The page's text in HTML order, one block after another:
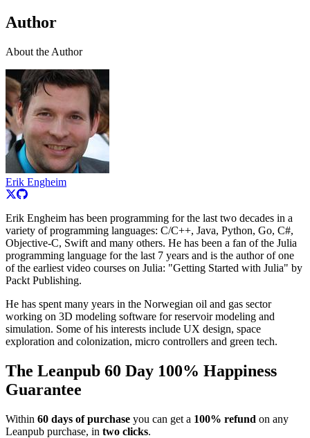
Author
About the Author
Erik Engheim
Erik Engheim has been programming for the last two decades in a
variety of programming languages: C/C++, Java, Python, Go, C#,
Objective-C, Swift and many others. He has been a fan of the Julia
programming language for the last 7 years and is the author of one
of the earliest video courses on Julia: "Getting Started with Julia" by
Packt Publishing.
He has spent many years in the Norwegian oil and gas sector
working on 3D modeling software for reservoir modeling and
simulation. Some of his interests include UX design, space
exploration and colonization, micro controllers and green tech.
The Leanpub 60 Day 100% Happiness
Guarantee
Within 60 days of purchase you can get a 100% refund on any
Leanpub purchase, in two clicks.